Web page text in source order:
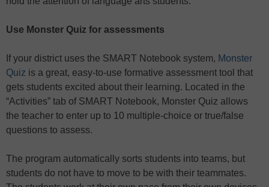
Use Monster Quiz for assessments
If your district uses the SMART Notebook system, Monster
Quiz is a great, easy-to-use formative assessment tool that
gets students excited about their learning. Located in the
“Activities” tab of SMART Notebook, Monster Quiz allows
the teacher to enter up to 10 multiple-choice or true/false
questions to assess.
The program automatically sorts students into teams, but
students do not have to move to be with their teammates.